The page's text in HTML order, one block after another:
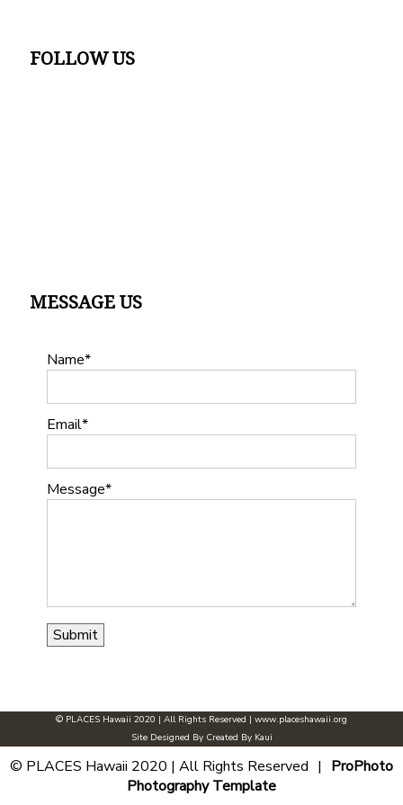
FOLLOW US
MESSAGE US
Name
Email
Message
© PLACES Hawaii 2020 | All Rights Reserved | www.placeshawaii.org
Site Designed By Created By Kaui
© PLACES Hawaii 2020 | All Rights Reserved | ProPhoto
Photography Template